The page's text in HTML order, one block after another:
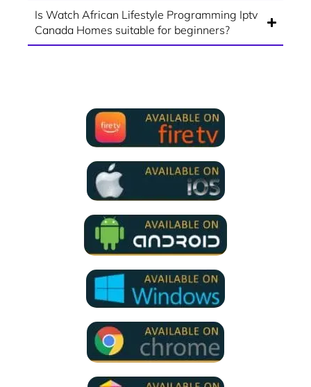
Is Watch African Lifestyle Programming Iptv
Canada Homes suitable for beginners?